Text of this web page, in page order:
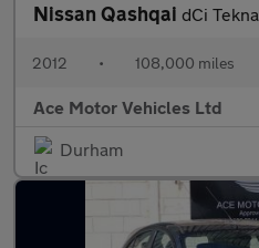
Nissan Qashqai dCi Tekna
2012 • 108,000 miles
Ace Motor Vehicles Ltd
Durham